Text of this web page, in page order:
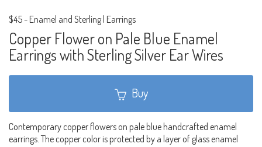
$45- Enamel and Sterling | Earrings
Copper Flower on Pale Blue Enamel
Earrings with Sterling Silver Ear Wires
Buy
Contemporary copper flowers on pale blue handcrafted enamel
earrings. The copper color is protected by a layer of glass enamel